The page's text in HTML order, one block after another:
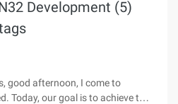
Development (5)
good afternoon, I come to